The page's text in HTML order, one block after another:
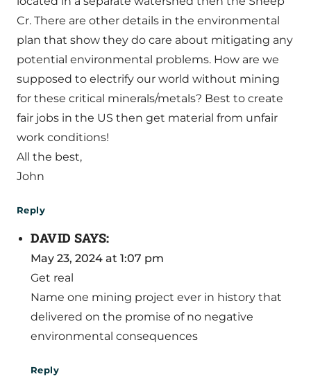
Cr. There are other details in the environmental
plan that show they do care about mitigating any
potential environmental problems. How are we
supposed to electrify our world without mining
for these critical minerals/metals? Best to create
fair jobs in the US then get material from unfair
work conditions!
All the best,
John
Reply
DAVID SAYS:
May 23, 2024 at 1:07 pm
Get real
Name one mining project ever in history that
delivered on the promise of no negative
environmental consequences
Reply